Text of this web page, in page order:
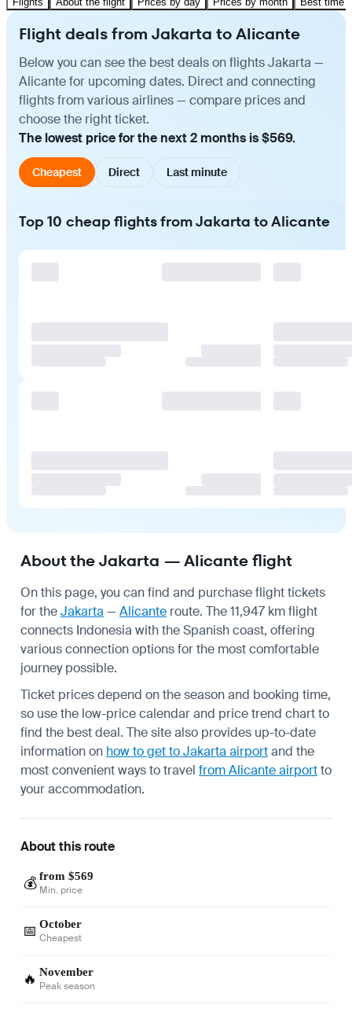
Flight deals from Jakarta to Alicante
Below you can see the best deals on flights Jakarta —
Alicante for upcoming dates. Direct and connecting
flights from various airlines — compare prices and
choose the right ticket.
The lowest price for the next 2 months is $569.
Cheapest Direct Last minute
Top 10 cheap flights from Jakarta to Alicante
About the Jakarta — Alicante flight
On this page, you can find and purchase flight tickets
for theJakarta — Alicante route. The 11,947 km flight
connects Indonesia with the Spanish coast, offering
various connection options for the most comfortable
journey possible.
Ticket prices depend on the season and booking time,
so use the low-price calendar and price trend chart to
find the best deal. The site also provides up-to-date
information on how to get to Jakarta airportand the
most convenient ways to travel from Alicante airportto
your accommodation.
About this route
💰 from $569
Min. price
📅 October
Cheapest
🔥 November
Peak season